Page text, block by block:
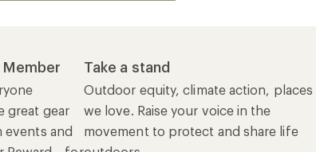
Member
great gear
events and
Take a stand
Outdoor equity, climate action, places
we love. Raise your voice in the
movement to protect and share life